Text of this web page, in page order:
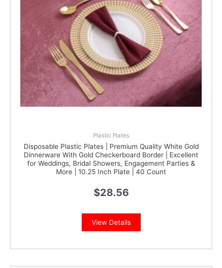
Plastic Plates
Disposable Plastic Plates | Premium Quality White Gold
Dinnerware With Gold Checkerboard Border | Excellent
for Weddings, Bridal Showers, Engagement Parties &
More | 10.25 Inch Plate | 40 Count
$28.56
View Details